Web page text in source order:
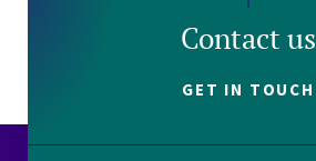
Contact us
GET IN TOUCH